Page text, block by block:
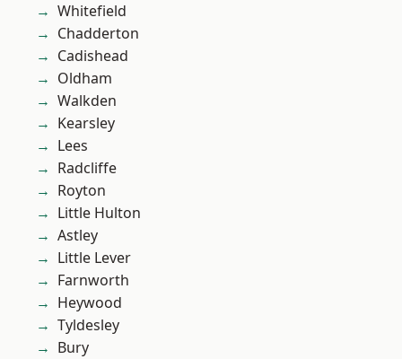
Whitefield
Chadderton
Cadishead
Oldham
Walkden
Kearsley
Lees
Radcliffe
Royton
Little Hulton
Astley
Little Lever
Farnworth
Heywood
Tyldesley
Bury